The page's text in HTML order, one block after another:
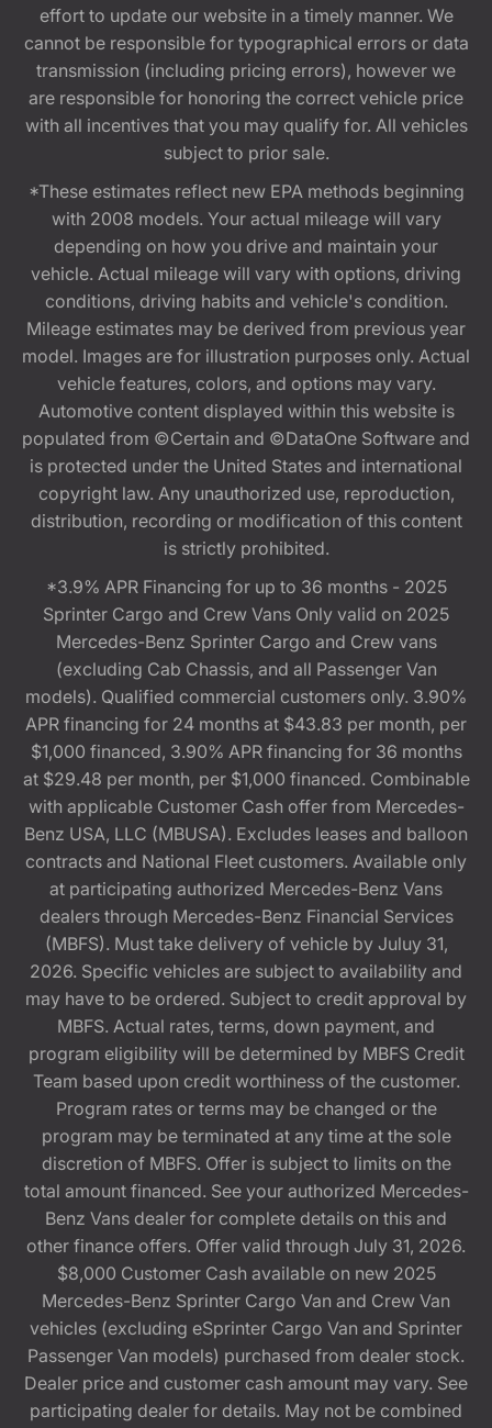
effort to update our website in a timely manner. We
cannot be responsible for typographical errors or data
transmission (including pricing errors), however we
are responsible for honoring the correct vehicle price
with all incentives that you may qualify for. All vehicles
subject to prior sale.
*These estimates reflect new EPA methods beginning
with 2008 models. Your actual mileage will vary
depending on how you drive and maintain your
vehicle. Actual mileage will vary with options, driving
conditions, driving habits and vehicle's condition.
Mileage estimates may be derived from previous year
model. Images are for illustration purposes only. Actual
vehicle features, colors, and options may vary.
Automotive content displayed within this website is
populated from ©Certain and ©DataOne Software and
is protected under the United States and international
copyright law. Any unauthorized use, reproduction,
distribution, recording or modification of this content
is strictly prohibited.
*3.9% APR Financing for up to 36 months - 2025
Sprinter Cargo and Crew Vans Only valid on 2025
Mercedes-Benz Sprinter Cargo and Crew vans
(excluding Cab Chassis, and all Passenger Van
models). Qualified commercial customers only. 3.90%
APR financing for 24 months at $43.83 per month, per
$1,000 financed, 3.90% APR financing for 36 months
at $29.48 per month, per $1,000 financed. Combinable
with applicable Customer Cash offer from Mercedes-
Benz USA, LLC (MBUSA). Excludes leases and balloon
contracts and National Fleet customers. Available only
at participating authorized Mercedes-Benz Vans
dealers through Mercedes-Benz Financial Services
(MBFS). Must take delivery of vehicle by Juluy 31,
2026. Specific vehicles are subject to availability and
may have to be ordered. Subject to credit approval by
MBFS. Actual rates, terms, down payment, and
program eligibility will be determined by MBFS Credit
Team based upon credit worthiness of the customer.
Program rates or terms may be changed or the
program may be terminated at any time at the sole
discretion of MBFS. Offer is subject to limits on the
total amount financed. See your authorized Mercedes-
Benz Vans dealer for complete details on this and
other finance offers. Offer valid through July 31, 2026.
$8,000 Customer Cash available on new 2025
Mercedes-Benz Sprinter Cargo Van and Crew Van
vehicles (excluding eSprinter Cargo Van and Sprinter
Passenger Van models) purchased from dealer stock.
Dealer price and customer cash amount may vary. See
participating dealer for details. May not be combined